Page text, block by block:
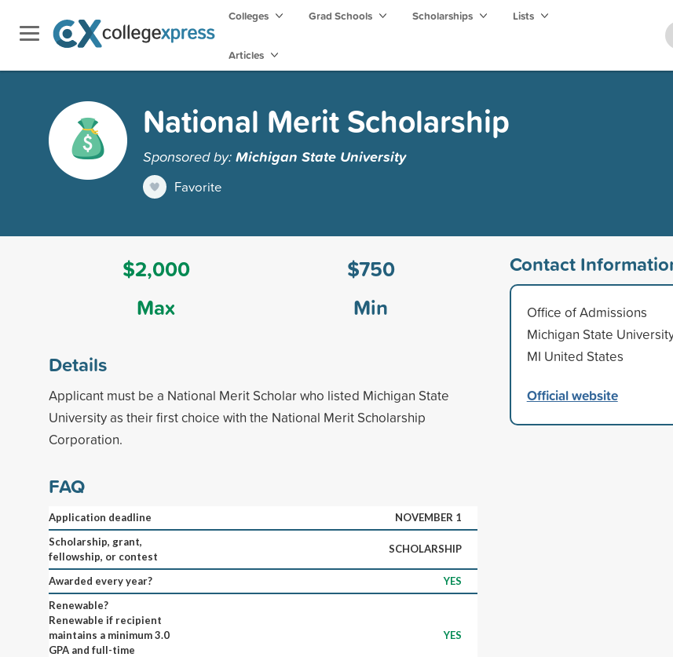
Colleges Grad Schools Scholarships Lists
Articles
National Merit Scholarship
Sponsored by:Michigan State University
Favorite
$2,000
Max
$750
Min
Details
Applicant must be a National Merit Scholar who listed Michigan State
University as their first choice with the National Merit Scholarship
Corporation.
FAQ
Application deadline
NOVEMBER 1
Scholarship, grant,
fellowship, or contest
SCHOLARSHIP
Awarded every year?
YES
Renewable?
Renewable if recipient
maintains a minimum 3.0
GPA and full-time
YES
Contact
Office of Admissions
Michigan State
MI United States
Official website